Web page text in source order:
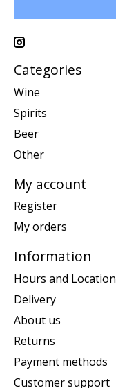
Categories
Wine
Spirits
Beer
Other
My account
Register
My orders
Information
Hours and Location
Delivery
About us
Returns
Payment methods
Customer support